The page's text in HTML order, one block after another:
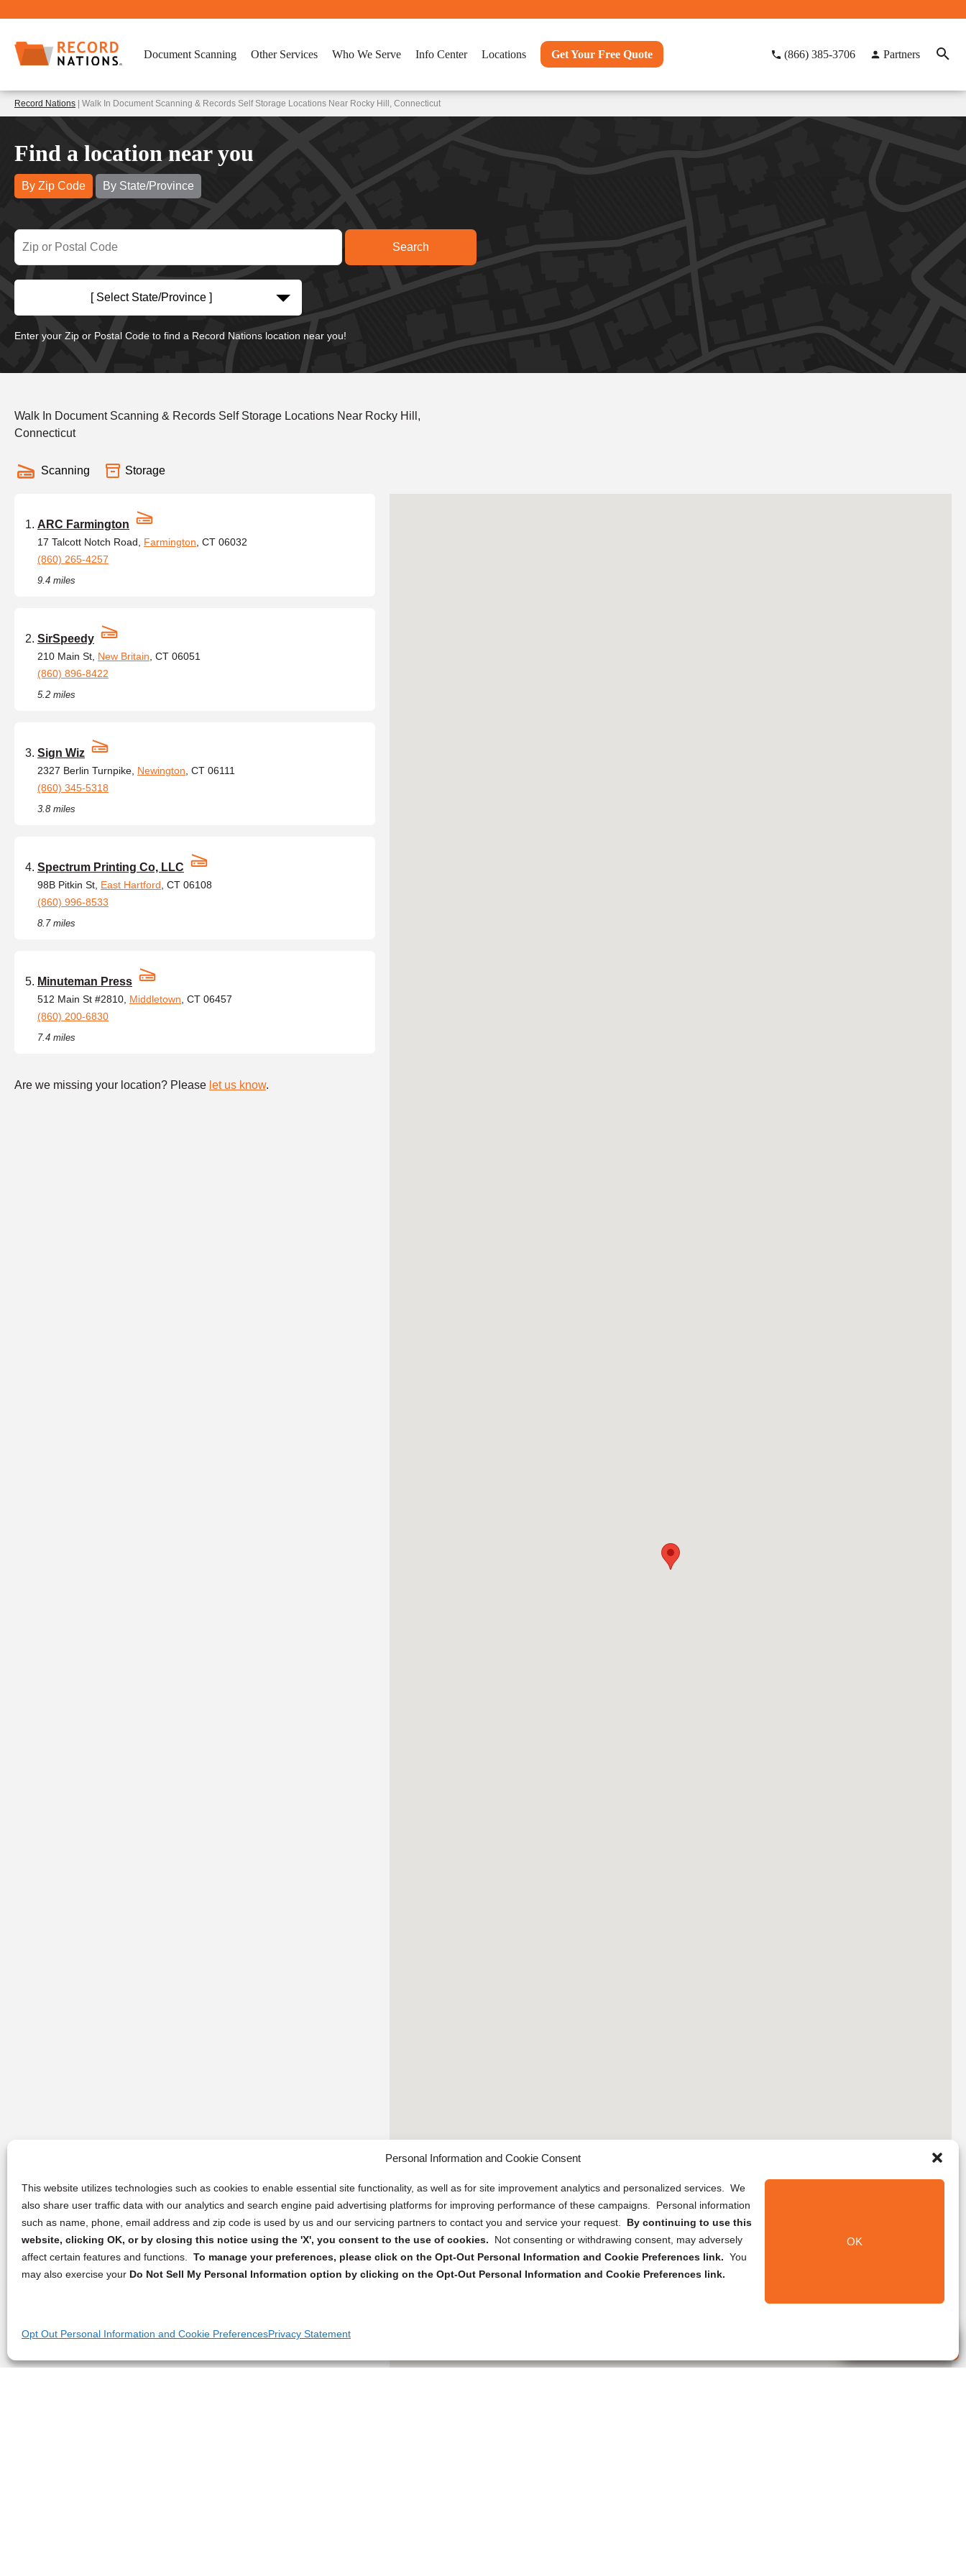
Personal Information and Cookie Consent
This website utilizes technologies such as cookies to enable essential site functionality, as well as for site improvement analytics and personalized services. We
also share user traffic data with our analytics and search engine paid advertising platforms for improving performance of these campaigns. Personal information
such as name, phone, email address and zip code is used by us and our servicing partners to contact you and service your request. By continuing to use this
website, clicking OK, or by closing this notice using the 'X', you consent to the use of cookies.
Not consenting or withdrawing consent, may adversely
affect certain features and functions. To manage your preferences, please click on the Opt-Out Personal Information and Cookie Preferences link. You
may also exercise your Do Not Sell My Personal Information option by clicking on the Opt-Out Personal Information and Cookie Preferences link.
OK
Opt Out Personal Information and Cookie PreferencesPrivacy Statement
Document Scanning Other Services Who We Serve Info Center Locations Get Your Free Quote (866) 385-3706 Partners
Record Nations | Walk In Document Scanning & Records Self Storage Locations Near Rocky Hill, Connecticut
Find a location near you
By Zip Code By State/Province
[ Select State/Province ]
Enter your Zip or Postal Code to find a Record Nations location near you!
Walk In Document Scanning & Records Self Storage Locations Near Rocky Hill,
Connecticut
Scanning Storage
ARC Farmington
17 Talcott Notch Road, Farmington , CT 06032
(860) 265-4257
9.4 miles
SirSpeedy
210 Main St, New Britain , CT 06051
(860) 896-8422
5.2 miles
Sign Wiz
2327 Berlin Turnpike, Newington , CT 06111
(860) 345-5318
3.8 miles
Spectrum Printing Co, LLC
98B Pitkin St, East Hartford , CT 06108
(860) 996-8533
8.7 miles
Minuteman Press
512 Main St #2810, Middletown , CT 06457
(860) 200-6830
7.4 miles
Are we missing your location? Please let us know.